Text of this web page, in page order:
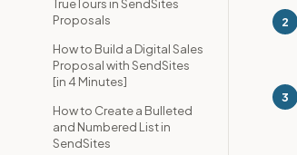
TrueTours in SendSites
Proposals
How to Build a Digital Sales
Proposal with SendSites
[in 4 Minutes]
How to Create a Bulleted
and Numbered List in
SendSites
2
3